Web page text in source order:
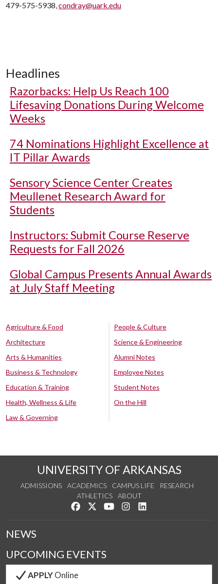
479-575-5938,condray@uark.edu
Headlines
Razorbacks: Help Us Reach 100
Lifesaving Donations During Welcome
Weeks
74 Nominations Highlight Excellence at
IT Pillar Awards
Sensory Science Center Creates
Meullenet Research Award for
Students
Instructors: Submit Course Reserve
Requests for Fall 2026
Global Campus Presents Annual Awards
at July Staff Meeting
Agriculture & Food
Architecture
Arts & Humanities
Business & Technology
Education & Training
Health, Wellness & Life
Law & Governing
People & Culture
Science & Engineering
Alumni Notes
Employee Notes
Student Notes
On the Hill
UNIVERSITY OF ARKANSAS
ADMISSIONS ACADEMICS CAMPUS LIFE
RESEARCH
ATHLETICS
ABOUT
Like us on Facebook
Follow us on Twitter
Watch us on YouTube
See us on Instagram
NEWS
UPCOMING EVENTS
APPLYOnline